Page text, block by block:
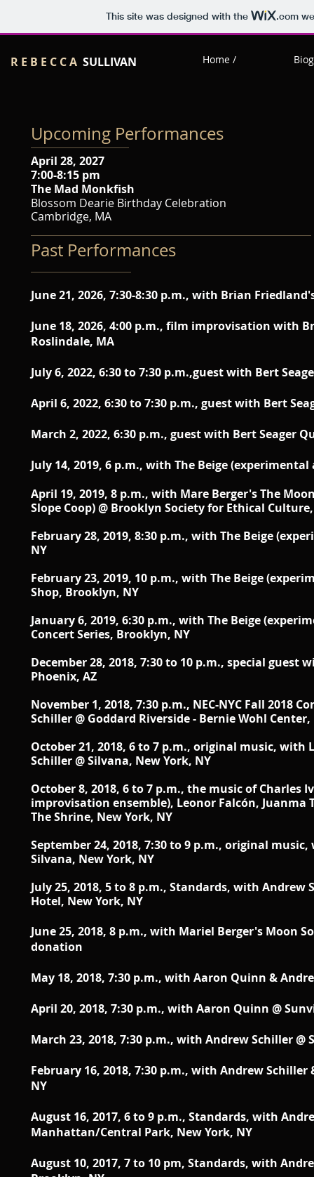
This site was designed with the .com
Home /
R E B E C C A SULLIVAN
Upcoming Performances
April 28, 2027
7:00-8:15 pm
The Mad Monkfish
Blossom Dearie Birthday Celebration
Cambridge, MA
Past Performances
June 21, 2026, 7:30-8:30 p.m., with Brian
June 18, 2026, 4:00 p.m., film improvisation with
Roslindale, MA
July 6, 2022, 6:30 to 7:30 p.m.,guest with Bert
April 6, 2022, 6:30 to 7:30 p.m., guest with Bert
March 2, 2022, 6:30 p.m., guest with Bert Seager
July 14, 2019, 6 p.m., with The Beige (experimental
April 19, 2019, 8 p.m., with Mare Berger's The
Slope Coop) @ Brooklyn Society for Ethical
February 28, 2019, 8:30 p.m., with The Beige
NY
February 23, 2019, 10 p.m., with The Beige
Shop, Brooklyn, NY
January 6, 2019, 6:30 p.m., with The Beige
Concert Series, Brooklyn, NY
December 28, 2018, 7:30 to 10 p.m., special guest
Phoenix, AZ
November 1, 2018, 7:30 p.m., NEC-NYC Fall
Schiller @ Goddard Riverside - Bernie Wohl
October 21, 2018, 6 to 7 p.m., original music, with
Schiller@ Silvana, New York, NY
October 8, 2018, 6 to 7 p.m., the music of Charles
improvisation ensemble), Leonor Falcón,
The Shrine, New York, NY
September 24, 2018, 7:30 to 9 p.m., original
Silvana, New York, NY
July 25, 2018, 5 to 8 p.m., Standards, with
Hotel, New York, NY
June 25, 2018, 8 p.m., with Mariel Berger's Moon
donation
May 18, 2018, 7:30 p.m., with Aaron Quinn &
April 20, 2018, 7:30 p.m., with Aaron Quinn @
March 23, 2018, 7:30 p.m., with Andrew Schiller @
February 16, 2018, 7:30 p.m., with Andrew
NY
August 16, 2017, 6 to 9 p.m., Standards, with
Manhattan/Central Park, New York, NY
August 10, 2017, 7 to 10 pm, Standards, with